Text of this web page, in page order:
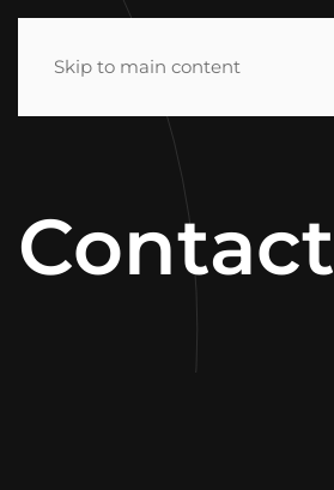
Skip to main content
Contact